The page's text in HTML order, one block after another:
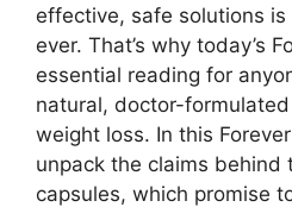
effective, safe solutions
ever. That’s why today’s
essential reading for
natural, doctor-
weight loss. In this
unpack the claims behind
capsules, which promise